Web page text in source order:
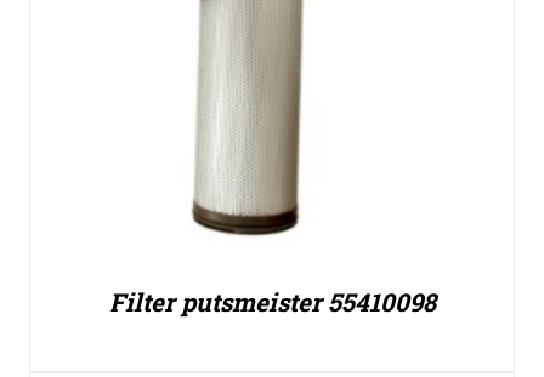
Filter putsmeister 55410098